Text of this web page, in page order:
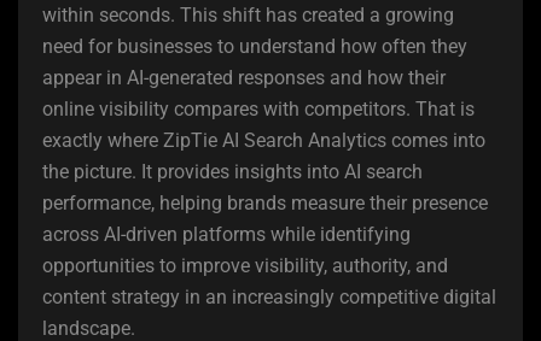
within seconds. This shift has created a growing
need for businesses to understand how often they
appear in AI-generated responses and how their
online visibility compares with competitors. That is
exactly where ZipTie AI Search Analytics comes into
the picture. It provides insights into AI search
performance, helping brands measure their presence
across AI-driven platforms while identifying
opportunities to improve visibility, authority, and
content strategy in an increasingly competitive digital
landscape.